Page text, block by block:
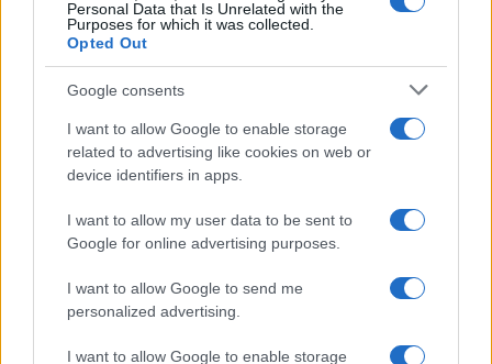
Personal Data that Is Unrelated with the
Purposes for which it was collected.
Opted Out
Google consents
I want to allow Google to enable storage
related to advertising like cookies on web or
device identifiers in apps.
I want to allow my user data to be sent to
Google for online advertising purposes.
I want to allow Google to send me
personalized advertising.
I want to allow Google to enable storage
made by these women as they pursued their
ambitions while supporting their significant others.
Although short-lived,Football Wivesdelivered an
authentic portrayal of the struggles and triumphs
faced by women standing alongside NFL stars.
Real Stories Behind the Glitz
These shows transcend mere entertainment; they
reflect real-life challenges, cultural narratives, and
the quest for independence within relationships
tied to fame. Each series provides a unique lens
through which we can explore love and partnership